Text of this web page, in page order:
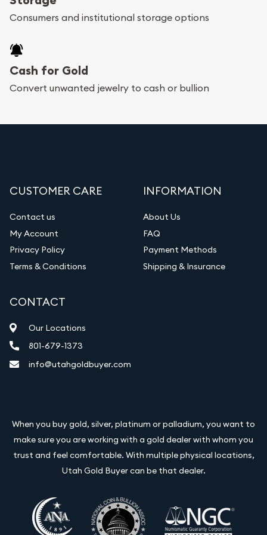
bars. If you opt for buying online, Utah Gold
purchases will arrive safely.
Services we can provide are:
Diamond Appraisal
Gemstone Identification
Vintage Jewelry Liquidation
Consumers and institutional storage options
Cash for Gold
Convert unwanted jewelry to cash or bullion
CUSTOMER CARE
Contact us
My Account
Privacy Policy
Terms & Conditions
INFORMATION
About Us
FAQ
Payment Methods
Shipping & Insurance
CONTACT
Our Locations
801-679-1373
info@utahgoldbuyer.com
When you buy gold, silver, platinum or palladium, you want to
make sure you are working with a gold dealer with whom you
trust and feel comfortable. With multiple physical locations,
Utah Gold Buyer can be that dealer.